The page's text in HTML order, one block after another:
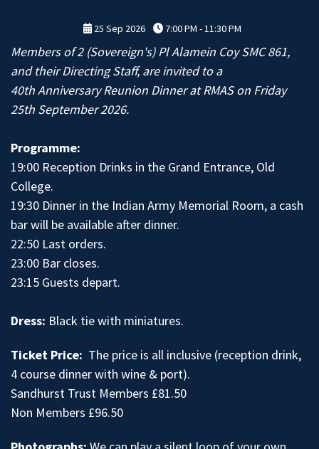
25 Sep 2026 7:00 PM - 11:30 PM
Members of 2 (Sovereign's) Pl Alamein Coy SMC 861,
and their Directing Staff, are invited to a
40th Anniversary Reunion Dinner at RMAS on Friday
25th September 2026.
Programme:
19:00 Reception Drinks in the Grand Entrance, Old
College.
19:30 Dinner in the Indian Army Memorial Room, a cash
bar will be available after dinner.
22:50 Last orders.
23:00 Bar closes.
23:15 Guests depart.
Dress: Black tie with miniatures.
Ticket Price: The price is all inclusive (reception drink,
4 course dinner with wine & port).
Sandhurst Trust Members £81.50
Non Members £96.50